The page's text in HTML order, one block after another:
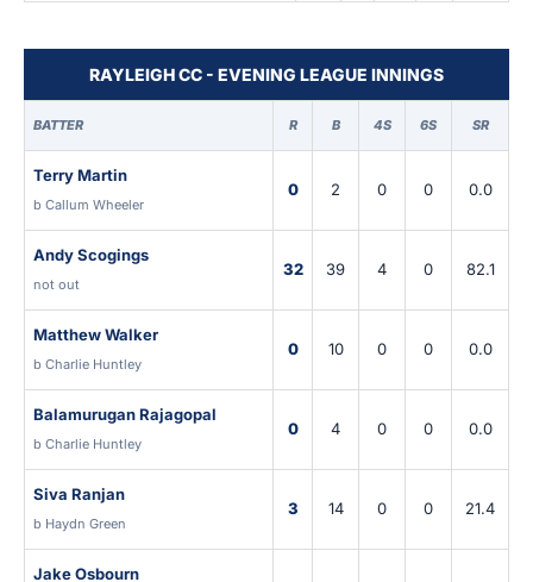
RAYLEIGH CC - EVENING LEAGUE INNINGS
BATTER R B 4S 6S SR
Terry Martin
b Callum Wheeler
0 2 0 0 0.0
Andy Scogings
not out
32 39 4 0 82.1
Matthew Walker
b Charlie Huntley
0 10 0 0 0.0
Balamurugan Rajagopal
b Charlie Huntley
0 4 0 0 0.0
Siva Ranjan
b Haydn Green
3 14 0 0 21.4
Jake Osbourn